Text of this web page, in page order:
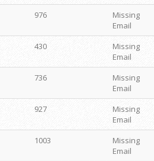
976
Missing
Email
430
Missing
Email
736
Missing
Email
927
Missing
Email
1003
Missing
Email